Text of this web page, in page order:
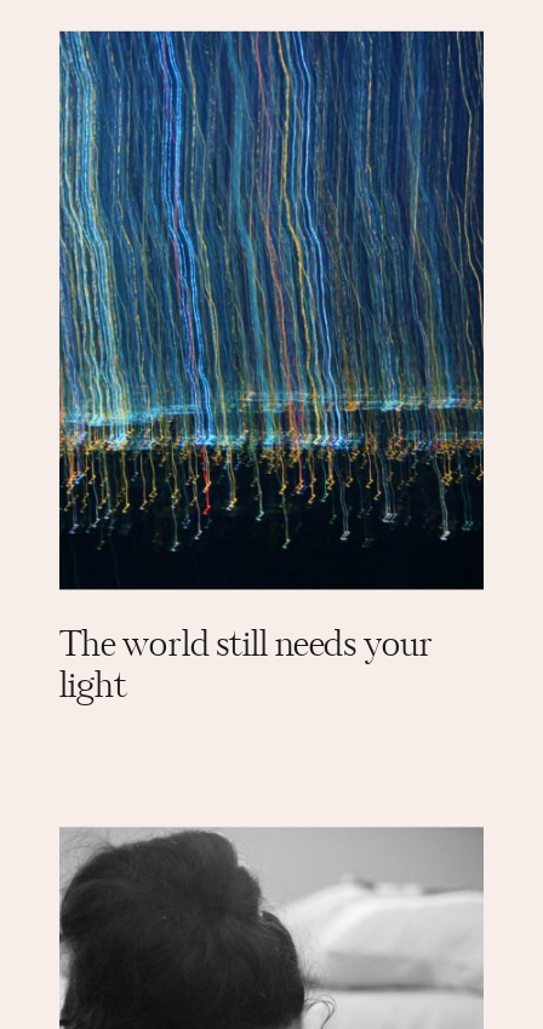
The world still needs your
light